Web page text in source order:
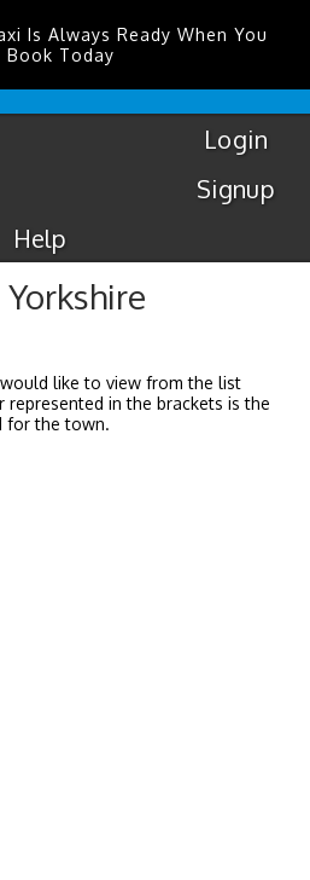
Is Always Ready When You
Book Today
Airport
Login
Signup
Help
like to view from the list
represented in the brackets is the
for the town.